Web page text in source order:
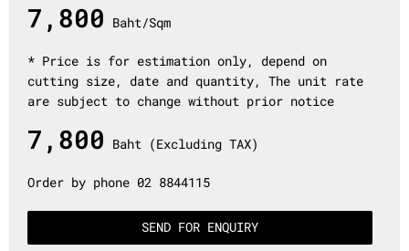
7,800 Baht/Sqm
* Price is for estimation only, depend on
cutting size, date and quantity, The unit rate
are subject to change without prior notice
7,800 Baht (Excluding TAX)
Order by phone 02 8844115
SEND FOR ENQUIRY